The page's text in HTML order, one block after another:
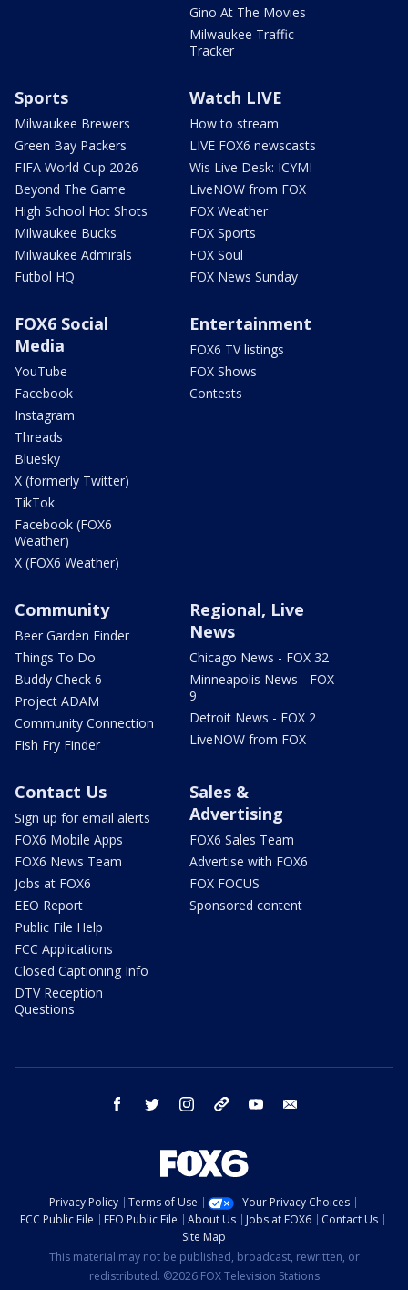
Gino At The Movies
Milwaukee Traffic
Tracker
Sports
Milwaukee Brewers
Green Bay Packers
FIFA World Cup 2026
Beyond The Game
High School Hot Shots
Milwaukee Bucks
Milwaukee Admirals
Futbol HQ
Watch LIVE
How to stream
LIVE FOX6 newscasts
Wis Live Desk: ICYMI
LiveNOW from FOX
FOX Weather
FOX Sports
FOX Soul
FOX News Sunday
FOX6 Social
Media
YouTube
Facebook
Instagram
Threads
Bluesky
X (formerly Twitter)
TikTok
Facebook (FOX6
Weather)
X (FOX6 Weather)
Entertainment
FOX6 TV listings
FOX Shows
Contests
Community
Beer Garden Finder
Things To Do
Buddy Check 6
Project ADAM
Community Connection
Fish Fry Finder
Regional, Live
News
Chicago News - FOX 32
Minneapolis News - FOX
9
Detroit News - FOX 2
LiveNOW from FOX
Contact Us
Sign up for email alerts
FOX6 Mobile Apps
FOX6 News Team
Jobs at FOX6
EEO Report
Public File Help
FCC Applications
Closed Captioning Info
DTV Reception
Questions
Sales &
Advertising
FOX6 Sales Team
Advertise with FOX6
FOX FOCUS
Sponsored content
facebook twitter instagram threads youtube
Privacy Policy Terms of Use
Your Privacy Choices
FCC Public File
EEO Public File About Us Jobs at FOX6
Contact Us
Site Map
This material may not be published, broadcast, rewritten, or
redistributed. ©2026 FOX Television Stations